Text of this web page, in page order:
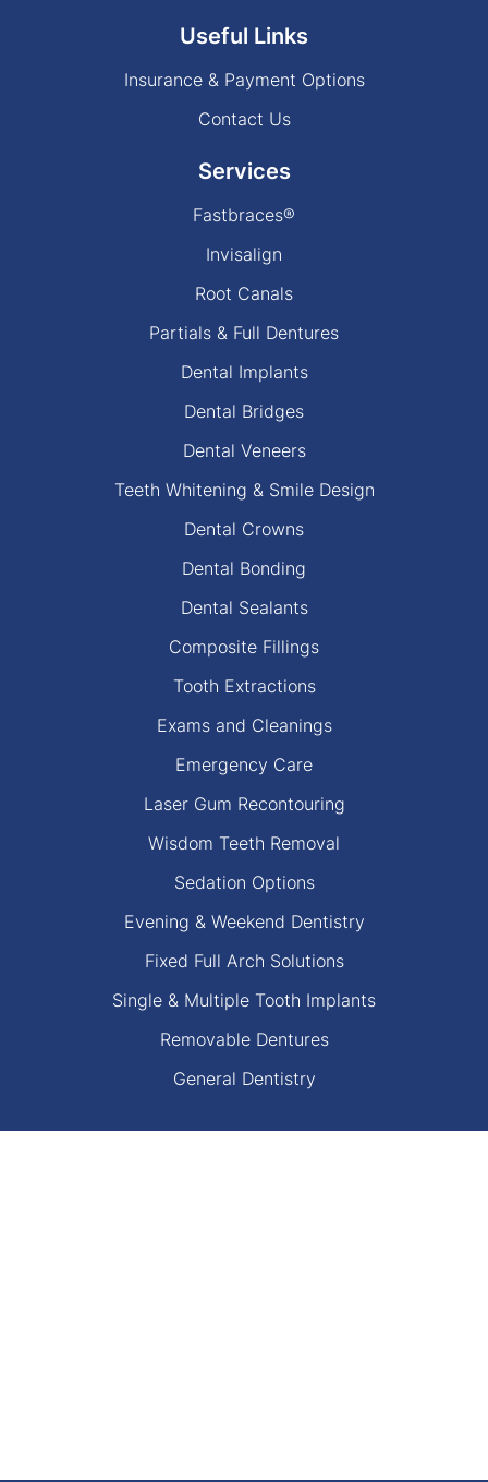
Useful Links
Insurance & Payment Options
Contact Us
Services
Fastbraces®
Invisalign
Root Canals
Partials & Full Dentures
Dental Implants
Dental Bridges
Dental Veneers
Teeth Whitening & Smile Design
Dental Crowns
Dental Bonding
Dental Sealants
Composite Fillings
Tooth Extractions
Exams and Cleanings
Emergency Care
Laser Gum Recontouring
Wisdom Teeth Removal
Sedation Options
Evening & Weekend Dentistry
Fixed Full Arch Solutions
Single & Multiple Tooth Implants
Removable Dentures
General Dentistry